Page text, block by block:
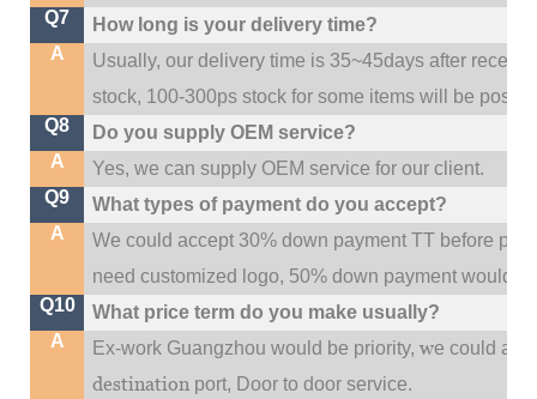
Q7
How long is your delivery time?
A
Usually, our delivery time is 35~45days after
stock, 100-300ps stock for some items will be
Q8
Do you supply OEM service?
A
Yes, we can supply OEM service for our client.
Q9
What types of payment do you accept?
A
We could accept 30% down payment TT before
need customized logo, 50% down payment would
Q10
What price term do you make usually?
A
Ex-work Guangzhou would be priority,we could
destination port, Door to door service.